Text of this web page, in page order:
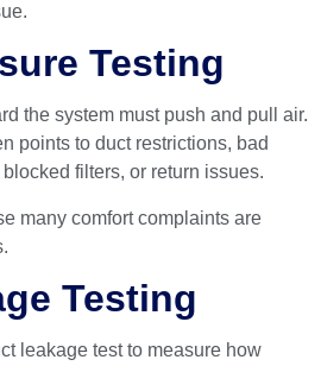
Testing
the system must push and pull air.
points to duct restrictions, bad
filters, or return issues.
many comfort complaints are
Testing
leakage test to measure how